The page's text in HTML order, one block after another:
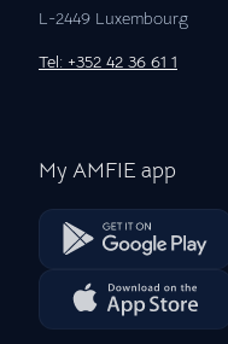
L-2449 Luxembourg
Tel: +352 42 36 61 1
My AMFIE app